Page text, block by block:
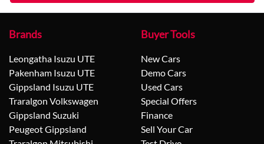
Brands
Leongatha Isuzu UTE
Pakenham Isuzu UTE
Gippsland Isuzu UTE
Traralgon Volkswagen
Gippsland Suzuki
Peugeot Gippsland
Buyer Tools
New Cars
Demo Cars
Used Cars
Special Offers
Finance
Sell Your Car